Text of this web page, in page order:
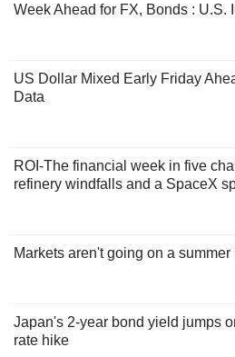
Week Ahead for FX, Bonds : U.S.
US Dollar Mixed Early Friday
Data
ROI-The financial week in five
refinery windfalls and a SpaceX
Markets aren't going on a
Japan's 2-year bond yield jumps
rate hike